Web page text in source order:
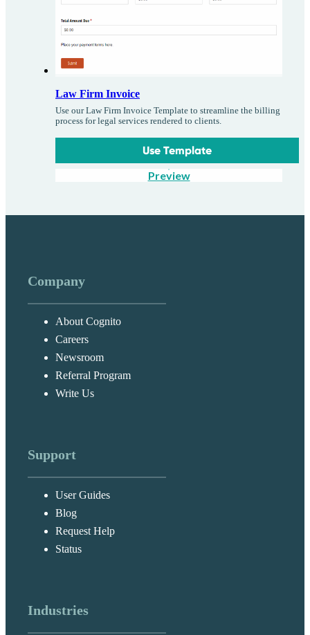
Law Firm Invoice
Use our Law Firm Invoice Template to streamline the billing
process for legal services rendered to clients.
Use Template
Preview
Company
About Cognito
Careers
Newsroom
Referral Program
Write Us
Support
User Guides
Blog
Request Help
Status
Industries